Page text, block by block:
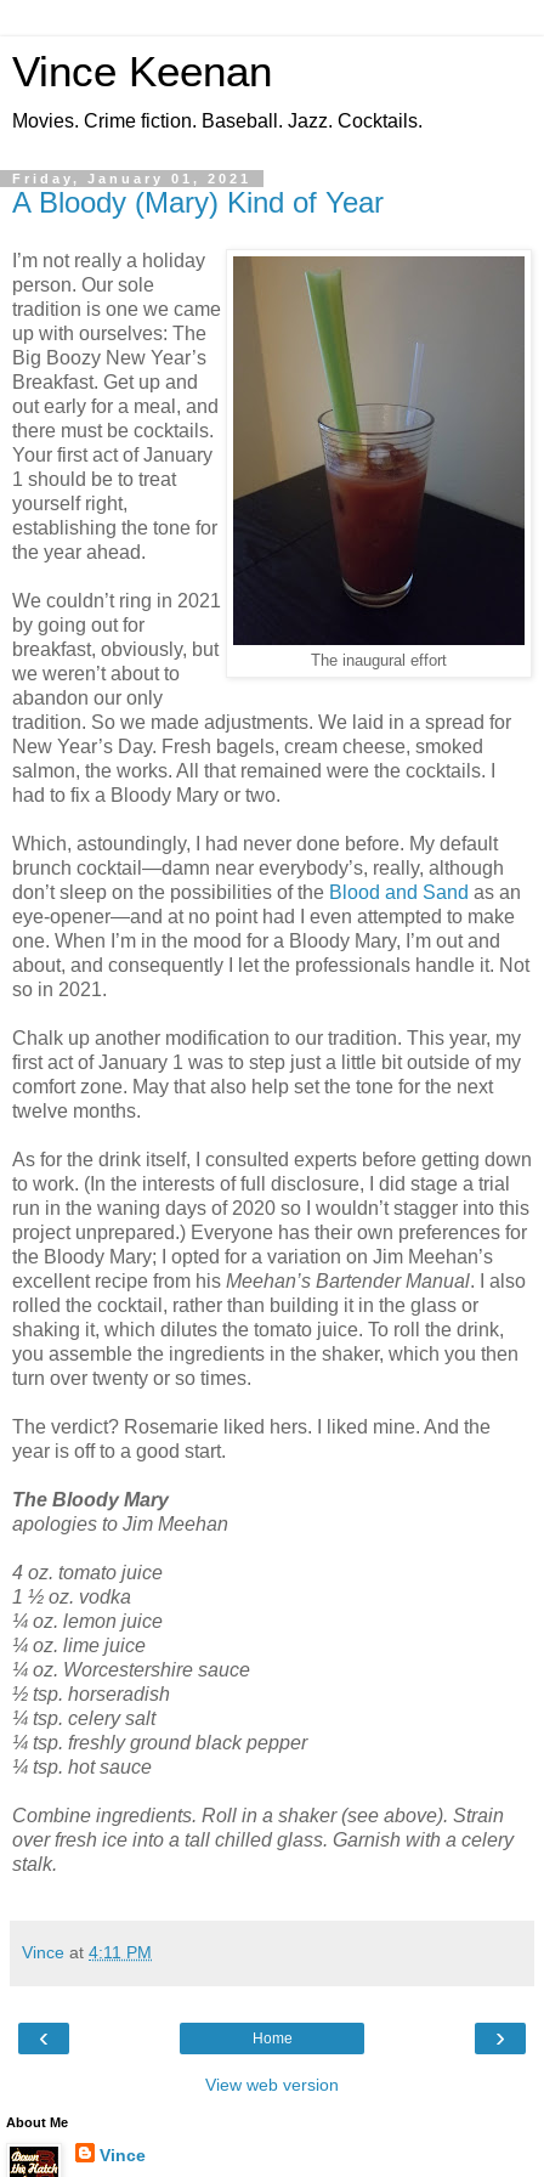
Vince Keenan
Movies. Crime fiction. Baseball. Jazz. Cocktails.
Friday, January 01, 2021
A Bloody (Mary) Kind of Year
The inaugural effort
I’m not really a holiday
person. Our sole
tradition is one we came
up with ourselves: The
Big Boozy New Year’s
Breakfast. Get up and
out early for a meal, and
there must be cocktails.
Your first act of January
1 should be to treat
yourself right,
establishing the tone for
the year ahead.
We couldn’t ring in 2021
by going out for
breakfast, obviously, but
we weren’t about to
abandon our only
tradition. So we made adjustments. We laid in a spread for
New Year’s Day. Fresh bagels, cream cheese, smoked
salmon, the works. All that remained were the cocktails. I
had to fix a Bloody Mary or two.
Which, astoundingly, I had never done before. My default
brunch cocktail—damn near everybody’s, really, although
don’t sleep on the possibilities of the Blood and Sand as an
eye-opener—and at no point had I even attempted to make
one. When I’m in the mood for a Bloody Mary, I’m out and
about, and consequently I let the professionals handle it. Not
so in 2021.
Chalk up another modification to our tradition. This year, my
first act of January 1 was to step just a little bit outside of my
comfort zone. May that also help set the tone for the next
twelve months.
As for the drink itself, I consulted experts before getting down
to work. (In the interests of full disclosure, I did stage a trial
run in the waning days of 2020 so I wouldn’t stagger into this
project unprepared.) Everyone has their own preferences for
the Bloody Mary; I opted for a variation on Jim Meehan’s
excellent recipe from his Meehan’s Bartender Manual. I also
rolled the cocktail, rather than building it in the glass or
shaking it, which dilutes the tomato juice. To roll the drink,
you assemble the ingredients in the shaker, which you then
turn over twenty or so times.
The verdict? Rosemarie liked hers. I liked mine. And the
year is off to a good start.
The Bloody Mary
apologies to Jim Meehan
4 oz. tomato juice
1 ½ oz. vodka
¼ oz. lemon juice
¼ oz. lime juice
¼ oz. Worcestershire sauce
½ tsp. horseradish
¼ tsp. celery salt
¼ tsp. freshly ground black pepper
¼ tsp. hot sauce
Combine ingredients. Roll in a shaker (see above). Strain
over fresh ice into a tall chilled glass. Garnish with a celery
stalk.
Vince at 4:11 PM
‹ ›
Home
View web version
About Me
Vince